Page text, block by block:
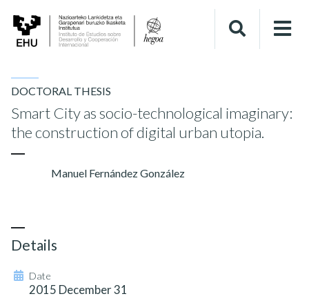
DOCTORAL THESIS
Smart City as socio-technological imaginary:
the construction of digital urban utopia.
Manuel Fernández González
Details
Date
2015 December 31